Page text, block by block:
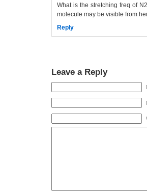
What is the stretching freq of
molecule may be visible from
Reply
Leave a Reply